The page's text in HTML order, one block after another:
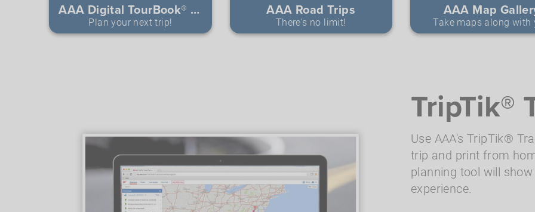
AAA Digital TourBook® Guides
Plan your next trip!
AAA Road Trips
There's no limit!
AAA Map
Take maps along with
TripTik®
Use AAA's TripTik®
trip and print from
planning tool will
experience.